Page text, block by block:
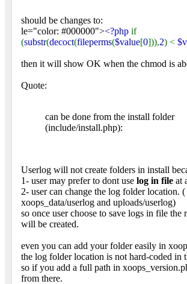
should be changes to:
le="color: #000000"><?php if
(substr(decoct(fileperms($value[0])),2) <
then it will show OK when the chmod is
Quote:
can be done from the install folder
(include/install.php):
Userlog will not create folders in install
1- user may prefer to dont use log in file at
2- user can change the log folder location.
xoops_data/userlog and uploads/userlog)
so once user choose to save logs in file the
will be created.
even you can add your folder easily in
the log folder location is not hard-coded in
so if you add a full path in
from there.